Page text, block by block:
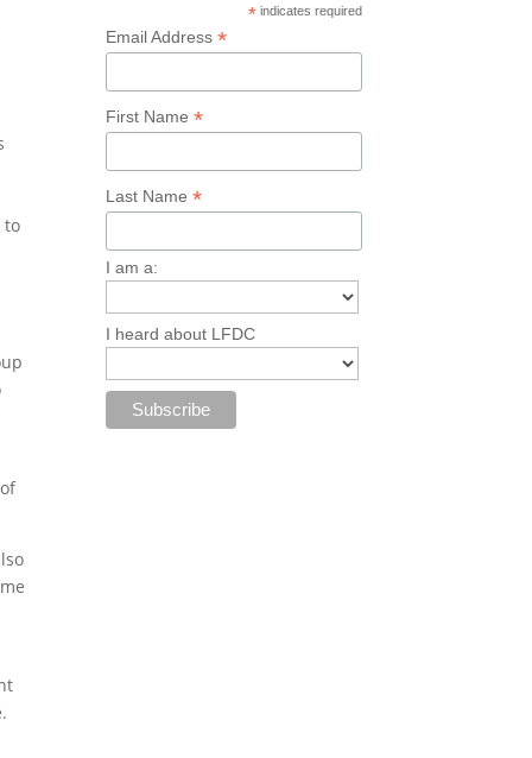
to
*indicates required
Email Address*
First Name*
Last Name*
I am a:
I heard about LFDC